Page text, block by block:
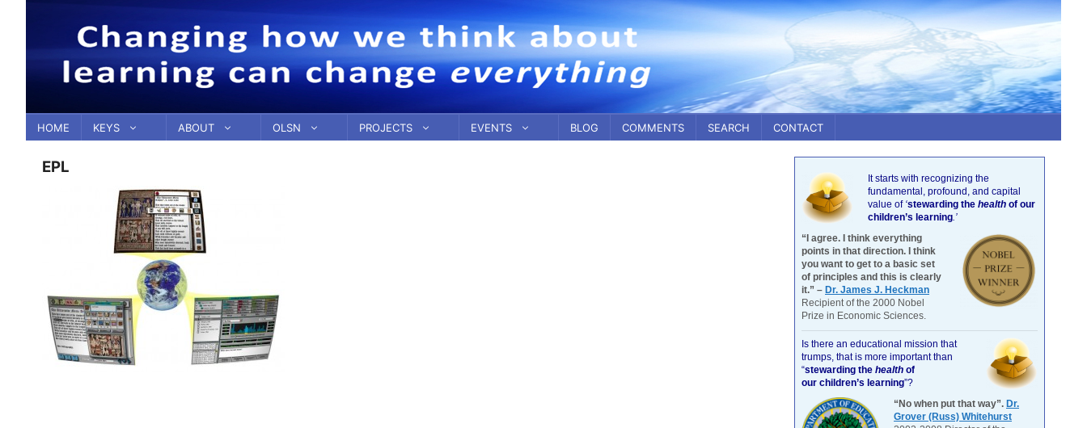
content
HOME KEYS ABOUT OLSN PROJECTS EVENTS BLOG COMMENTS SEARCH CONTACT
EPL
It starts with recognizing the
fundamental, profound, and capital
value of ‘stewarding the health of our
children’s learning.’
“I agree. I think everything
points in that direction. I think
you want to get to a basic set
of principles and this is clearly
it.” – Dr. James J. Heckman
Recipient of the 2000 Nobel
Prize in Economic Sciences.
Is there an educational mission that
trumps, that is more important than
“stewarding the health of
our children’s learning”?
“No when put that way”. Dr.
Grover (Russ) Whitehurst